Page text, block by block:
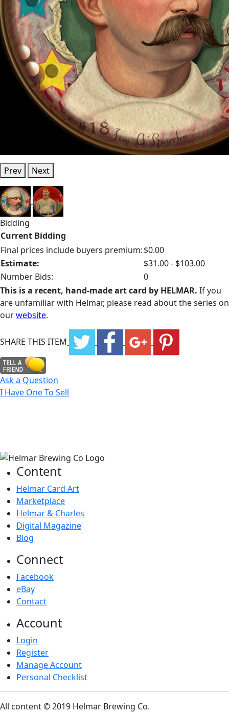
Prev Next
Bidding
Current Bidding
Final prices include buyers premium:$0.00
Estimate:
$31.00 - $103.00
Number Bids:
0
This is a recent, hand-made art card by HELMAR. If you
are unfamiliar with Helmar, please read about the series on
ourwebsite.
SHARE THIS ITEM
Ask a Question
I Have One To Sell
Content
Helmar Card Art
Marketplace
Helmar & Charles
Digital Magazine
Blog
Connect
Facebook
eBay
Contact
Account
Login
Register
Manage Account
Personal Checklist
All content © 2019 Helmar Brewing Co.